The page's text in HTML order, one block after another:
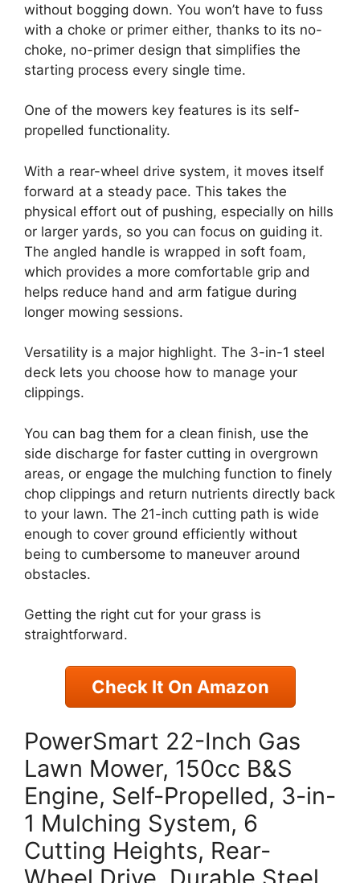
without bogging down. You won’t have to fuss
with a choke or primer either, thanks to its no-
choke, no-primer design that simplifies the
starting process every single time.
One of the mowers key features is its self-
propelled functionality.
With a rear-wheel drive system, it moves itself
forward at a steady pace. This takes the
physical effort out of pushing, especially on hills
or larger yards, so you can focus on guiding it.
The angled handle is wrapped in soft foam,
which provides a more comfortable grip and
helps reduce hand and arm fatigue during
longer mowing sessions.
Versatility is a major highlight. The 3-in-1 steel
deck lets you choose how to manage your
clippings.
You can bag them for a clean finish, use the
side discharge for faster cutting in overgrown
areas, or engage the mulching function to finely
chop clippings and return nutrients directly back
to your lawn. The 21-inch cutting path is wide
enough to cover ground efficiently without
being to cumbersome to maneuver around
obstacles.
Getting the right cut for your grass is
straightforward.
Check It On Amazon
PowerSmart 22-Inch Gas
Lawn Mower, 150cc B&S
Engine, Self-Propelled, 3-in-
1 Mulching System, 6
Cutting Heights, Rear-